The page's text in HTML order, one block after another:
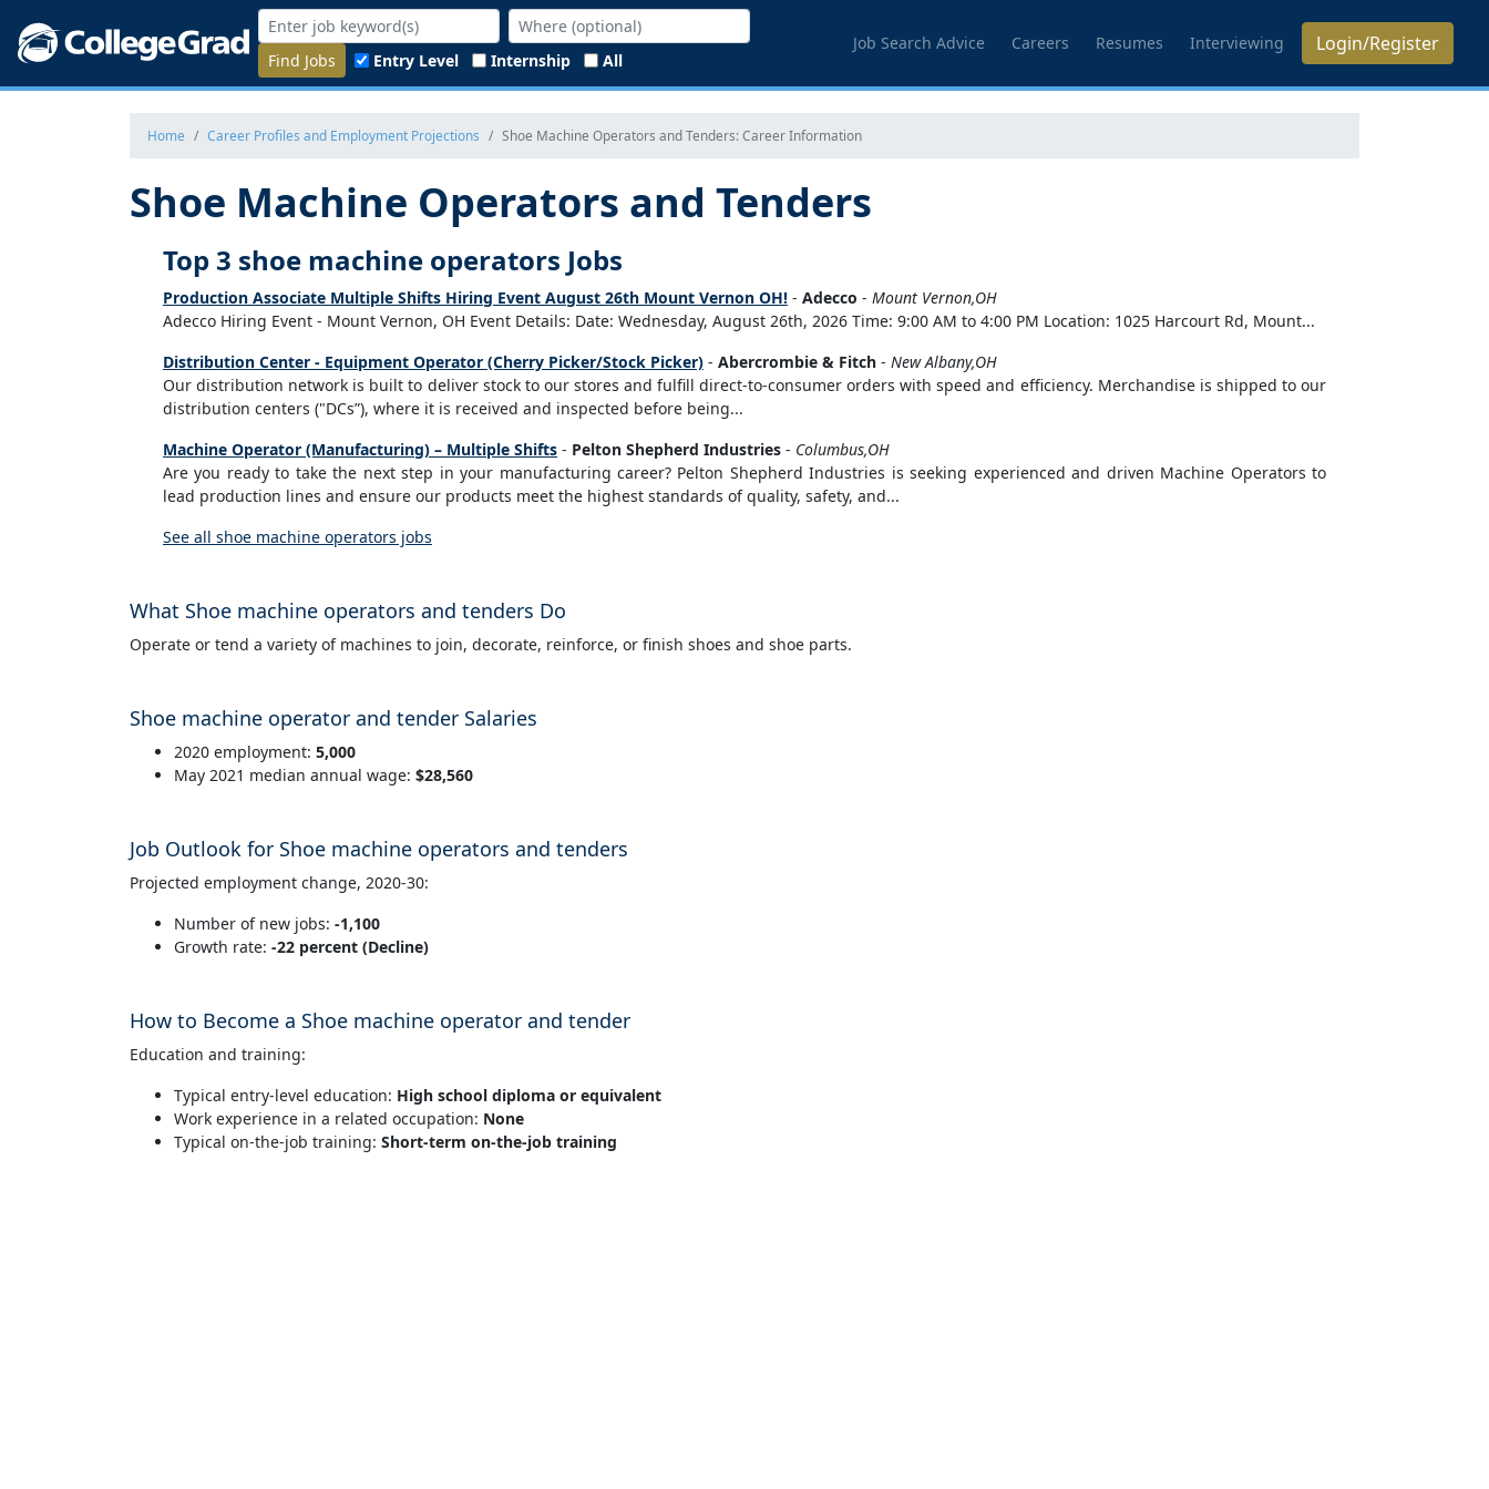
Find Jobs Entry Level Internship All
Job Search Advice Careers Resumes Interviewing Login/Register
Home Career Profiles and Employment Projections Shoe Machine Operators and Tenders: Career Information
Shoe Machine Operators and Tenders
Top 3 shoe machine operators Jobs
Production Associate Multiple Shifts Hiring Event August 26th Mount Vernon OH! - Adecco - Mount Vernon,OH
Adecco Hiring Event - Mount Vernon, OH Event Details: Date: Wednesday, August 26th, 2026 Time: 9:00 AM to 4:00 PM Location: 1025 Harcourt Rd, Mount...
Distribution Center - Equipment Operator (Cherry Picker/Stock Picker) - Abercrombie & Fitch - New Albany,OH
Our distribution network is built to deliver stock to our stores and fulfill direct-to-consumer orders with speed and efficiency. Merchandise is shipped to our
distribution centers ("DCs”), where it is received and inspected before being...
Machine Operator (Manufacturing) – Multiple Shifts - Pelton Shepherd Industries - Columbus,OH
Are you ready to take the next step in your manufacturing career? Pelton Shepherd Industries is seeking experienced and driven Machine Operators to
lead production lines and ensure our products meet the highest standards of quality, safety, and...
See all shoe machine operators jobs
What Shoe machine operators and tenders Do
Operate or tend a variety of machines to join, decorate, reinforce, or finish shoes and shoe parts.
Shoe machine operator and tender Salaries
2020 employment: 5,000
May 2021 median annual wage: $28,560
Job Outlook for Shoe machine operators and tenders
Projected employment change, 2020-30:
Number of new jobs: -1,100
Growth rate: -22 percent (Decline)
How to Become a Shoe machine operator and tender
Education and training:
Typical entry-level education: High school diploma or equivalent
Work experience in a related occupation: None
Typical on-the-job training: Short-term on-the-job training